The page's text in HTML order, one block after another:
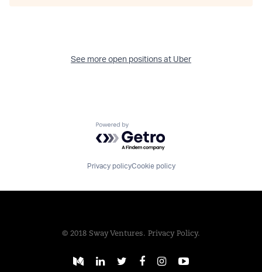
See more open positions at Uber
Powered by Getro.com
Privacy policyCookie policy
© 2018 Sway Ventures. Privacy Policy.